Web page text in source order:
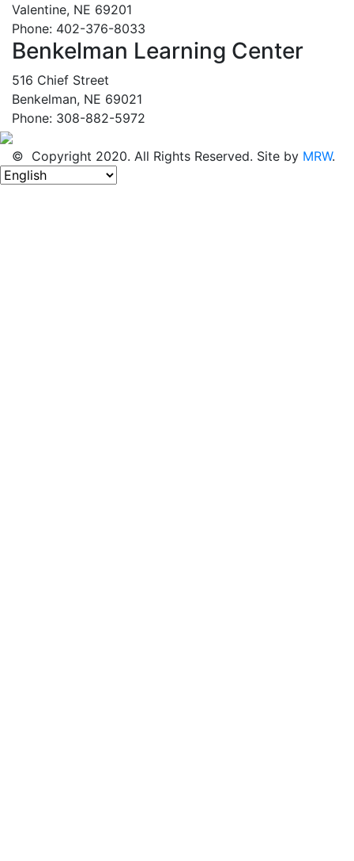
Valentine, NE 69201
Phone: 402-376-8033
Benkelman Learning Center
516 Chief Street
Benkelman, NE 69021
Phone: 308-882-5972
© Copyright 2020. All Rights Reserved. Site by MRW.